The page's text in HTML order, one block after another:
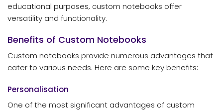
educational purposes, custom notebooks offer
versatility and functionality.
Benefits of Custom Notebooks
Custom notebooks provide numerous advantages that
cater to various needs. Here are some key benefits:
Personalisation
One of the most significant advantages of custom